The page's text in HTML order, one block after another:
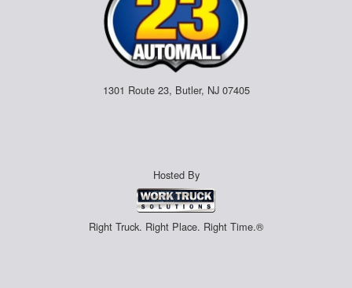
1301 Route 23, Butler, NJ 07405
Hosted By
Right Truck. Right Place. Right Time.®